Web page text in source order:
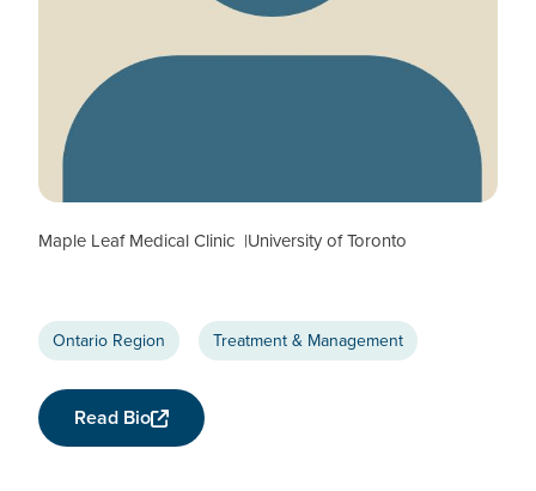
Colin Kovacs
CTN+ RESEARCHER
Maple Leaf Medical Clinic University of Toronto
Ontario Region Treatment & Management
Read Bio